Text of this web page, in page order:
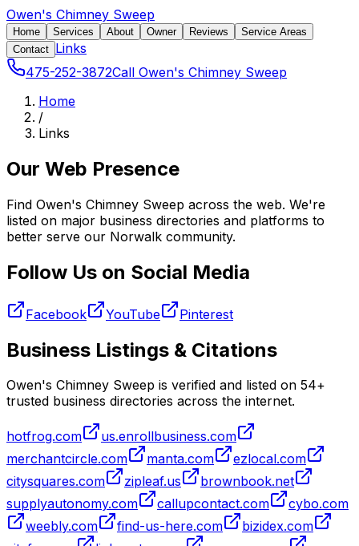
Owen's Chimney Sweep
Home Services About Owner Reviews
Service Areas
Contact Links
475-252-3872Call Owen's Chimney Sweep
Home
/
Links
Our Web Presence
Find Owen's Chimney Sweep across the web. We're
listed on major business directories and platforms to
better serve our Norwalk community.
Follow Us on Social Media
Facebook YouTube Pinterest
Business Listings & Citations
Owen's Chimney Sweep is verified and listed on 54+
trusted business directories across the internet.
hotfrog.com
us.enrollbusiness.com
merchantcircle.com
manta.com
ezlocal.com
citysquares.com
zipleaf.us
brownbook.net
supplyautonomy.com
callupcontact.com
cybo.com
weebly.com
find-us-here.com
bizidex.com